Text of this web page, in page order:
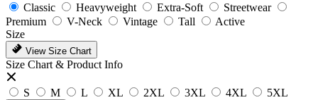
Classic
Heavyweight Extra-Soft
Streetwear
Premium
V-Neck Vintage Tall
Active
Size
View Size Chart
Size Chart & Product Info
S M L XL 2XL 3XL 4XL 5XL